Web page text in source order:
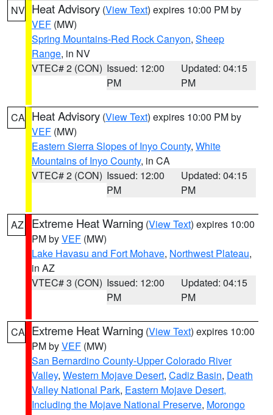
NV Heat Advisory (View Text) expires 10:00 PM by
VEF (MW)
Spring Mountains-Red Rock Canyon, Sheep
Range, in NV
VTEC# 2 (CON) Issued: 12:00
PM
Updated: 04:15
PM
CA Heat Advisory (View Text) expires 10:00 PM by
VEF (MW)
Eastern Sierra Slopes of Inyo County, White
Mountains of Inyo County, in CA
VTEC# 2 (CON) Issued: 12:00
PM
Updated: 04:15
PM
AZ Extreme Heat Warning (View Text) expires 10:00
PM byVEF (MW)
Lake Havasu and Fort Mohave, Northwest Plateau,
in AZ
VTEC# 3 (CON) Issued: 12:00
PM
Updated: 04:15
PM
CA Extreme Heat Warning (View Text) expires 10:00
PM byVEF (MW)
San Bernardino County-Upper Colorado River
Valley, Western Mojave Desert, Cadiz Basin, Death
Valley National Park, Eastern Mojave Desert,
Including the Mojave National Preserve, Morongo